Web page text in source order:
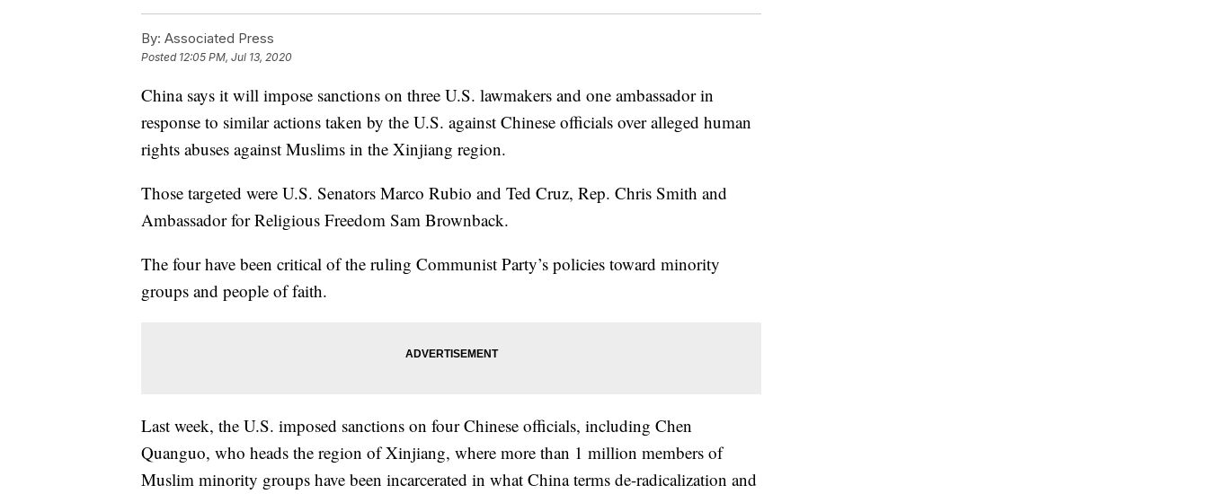
By: Associated Press
Posted 12:05 PM, Jul 13, 2020
China says it will impose sanctions on three U.S. lawmakers and one ambassador in
response to similar actions taken by the U.S. against Chinese officials over alleged human
rights abuses against Muslims in the Xinjiang region.
Those targeted were U.S. Senators Marco Rubio and Ted Cruz, Rep. Chris Smith and
Ambassador for Religious Freedom Sam Brownback.
The four have been critical of the ruling Communist Party’s policies toward minority
groups and people of faith.
Last week, the U.S. imposed sanctions on four Chinese officials, including Chen
Quanguo, who heads the region of Xinjiang, where more than 1 million members of
Muslim minority groups have been incarcerated in what China terms de-radicalization and